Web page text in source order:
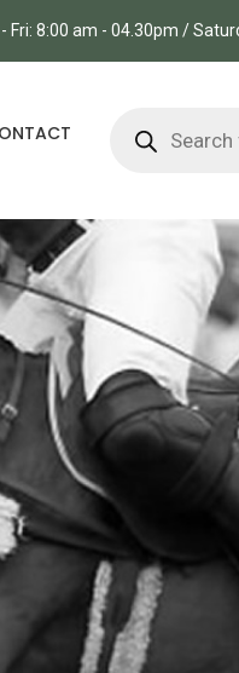
Fri: 8:00 am - 04.30pm /